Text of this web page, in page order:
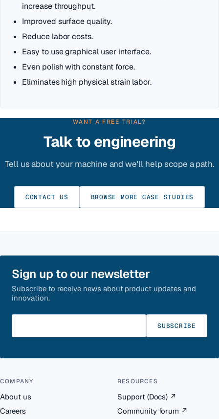
increase throughput.
Improved surface quality.
Reduce labor costs.
Easy to use graphical user interface.
Even polish with constant force.
Eliminates high physical strain labor.
WANT A FREE TRIAL?
Talk to engineering
Tell us about your machine and we'll help scope a path.
CONTACT US BROWSE MORE CASE STUDIES
Sign up to our newsletter
Subscribe to receive news about product updates and
innovation.
SUBSCRIBE
COMPANY
About us
Careers
RESOURCES
Support (Docs) ↗
Community forum ↗